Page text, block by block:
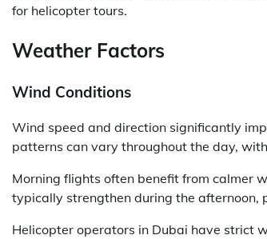
for helicopter tours.
Weather Factors
Wind Conditions
Wind speed and direction significantly
patterns can vary throughout the day,
Morning flights often benefit from calmer
typically strengthen during the afternoon,
Helicopter operators in Dubai have strict